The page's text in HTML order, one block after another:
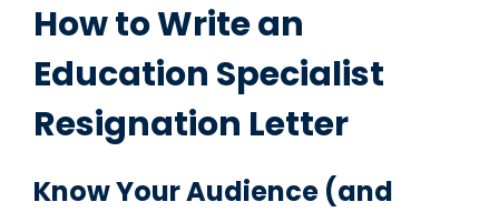
How to Write an
Education Specialist
Resignation Letter
Know Your Audience (and